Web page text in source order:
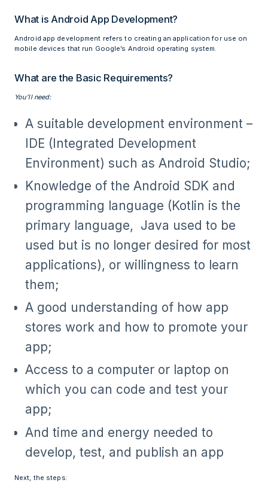
What is Android App Development?
Android app development refers to creating an application for use on
mobile devices that run Google’s Android operating system.
What are the Basic Requirements?
You’ll need:
A suitable development environment –
IDE (Integrated Development
Environment) such as Android Studio;
Knowledge of the Android SDK and
programming language (Kotlin is the
primary language, Java used to be
used but is no longer desired for most
applications), or willingness to learn
them;
A good understanding of how app
stores work and how to promote your
app;
Access to a computer or laptop on
which you can code and test your
app;
And time and energy needed to
develop, test, and publish an app
Next, the steps: